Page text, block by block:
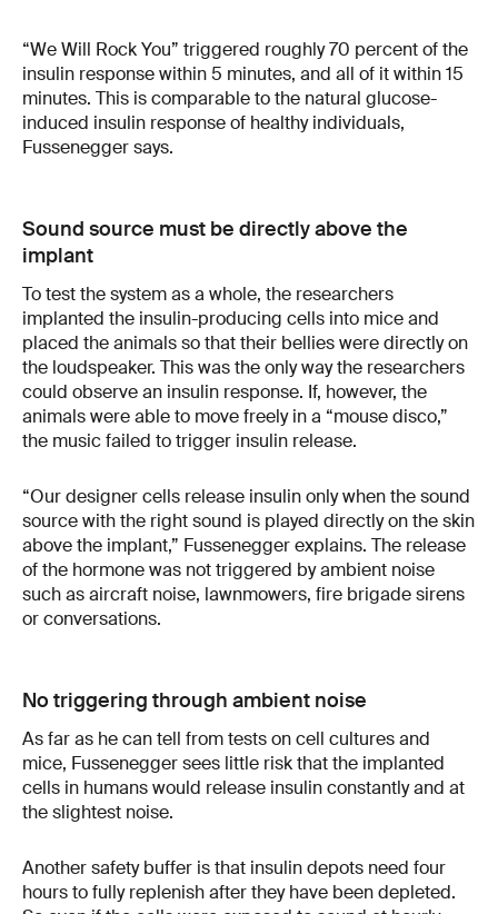
“We Will Rock You” triggered roughly 70 percent of the
insulin response within 5 minutes, and all of it within 15
minutes. This is comparable to the natural glucose-
induced insulin response of healthy individuals,
Fussenegger says.
Sound source must be directly above the
implant
To test the system as a whole, the researchers
implanted the insulin-producing cells into mice and
placed the animals so that their bellies were directly on
the loudspeaker. This was the only way the researchers
could observe an insulin response. If, however, the
animals were able to move freely in a “mouse disco,”
the music failed to trigger insulin release.
“Our designer cells release insulin only when the sound
source with the right sound is played directly on the skin
above the implant,” Fussenegger explains. The release
of the hormone was not triggered by ambient noise
such as aircraft noise, lawnmowers, fire brigade sirens
or conversations.
No triggering through ambient noise
As far as he can tell from tests on cell cultures and
mice, Fussenegger sees little risk that the implanted
cells in humans would release insulin constantly and at
the slightest noise.
Another safety buffer is that insulin depots need four
hours to fully replenish after they have been depleted.